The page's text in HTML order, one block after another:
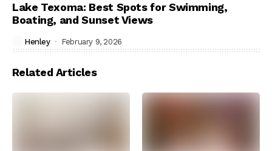
Lake Texoma: Best Spots for Swimming,
Boating, and Sunset Views
Henley February 9, 2026
Related Articles